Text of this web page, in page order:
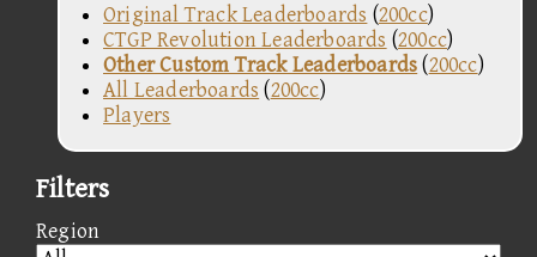
Original Track Leaderboards (200cc)
CTGP Revolution Leaderboards (200cc)
Other Custom Track Leaderboards(200cc)
All Leaderboards (200cc)
Players
Filters
Region